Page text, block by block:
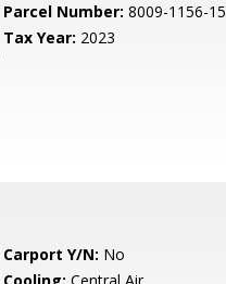
Parcel Number: 8009-1156-15
Tax Year: 2023
Carport Y/N: No